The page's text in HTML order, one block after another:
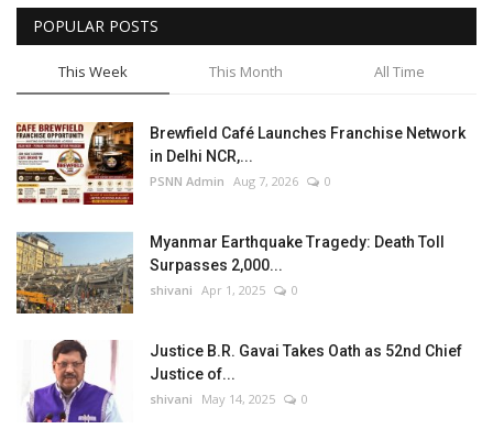
POPULAR POSTS
This Week This Month All Time
Brewfield Café Launches Franchise Network
in Delhi NCR,...
PSNN Admin Aug 7, 2026 0
Myanmar Earthquake Tragedy: Death Toll
Surpasses 2,000...
shivani Apr 1, 2025 0
Justice B.R. Gavai Takes Oath as 52nd Chief
Justice of...
shivani May 14, 2025 0